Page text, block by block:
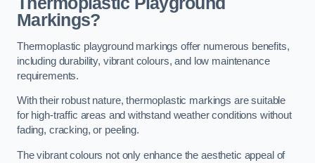
Markings?
Thermoplastic playground markings offer numerous benefits,
including durability, vibrant colours, and low maintenance
requirements.
With their robust nature, thermoplastic markings are suitable
for high-traffic areas and withstand weather conditions without
fading, cracking, or peeling.
The vibrant colours not only enhance the aesthetic appeal of